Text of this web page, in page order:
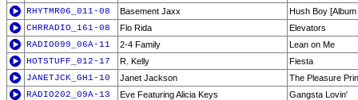
RHYTMR06_011-08
Basement Jaxx
Hush Boy [Album
CHRRADIO_161-08
Flo Rida
Elevators
RADIO099_06A-11
2-4 Family
Lean on Me
HOTSTUFF_012-17
R. Kelly
Fiesta
JANETJCK_GH1-10
Janet Jackson
The Pleasure
RADIO202_09A-13
Eve Featuring Alicia Keys
Gangsta Lovin'